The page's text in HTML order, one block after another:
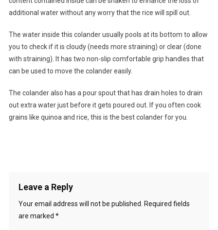
additional water without any worry that the rice will spill out.
The water inside this colander usually pools at its bottom to allow
you to check if it is cloudy (needs more straining) or clear (done
with straining). It has two non-slip comfortable grip handles that
can be used to move the colander easily.
The colander also has a pour spout that has drain holes to drain
out extra water just before it gets poured out. If you often cook
grains like quinoa and rice, this is the best colander for you.
Leave a Reply
Your email address will not be published. Required fields
are marked *